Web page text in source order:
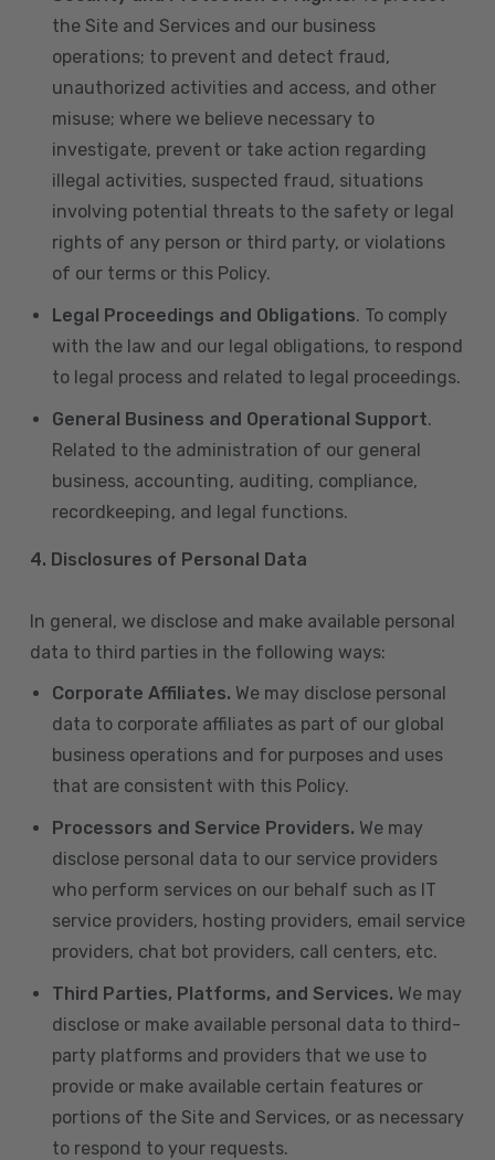
the Site and Services and our business
operations; to prevent and detect fraud,
unauthorized activities and access, and other
misuse; where we believe necessary to
investigate, prevent or take action regarding
illegal activities, suspected fraud, situations
involving potential threats to the safety or legal
rights of any person or third party, or violations
of our terms or this Policy.
Legal Proceedings and Obligations. To comply
with the law and our legal obligations, to respond
to legal process and related to legal proceedings.
General Business and Operational Support.
Related to the administration of our general
business, accounting, auditing, compliance,
recordkeeping, and legal functions.
4. Disclosures of Personal Data
In general, we disclose and make available personal
data to third parties in the following ways:
Corporate Affiliates. We may disclose personal
data to corporate affiliates as part of our global
business operations and for purposes and uses
that are consistent with this Policy.
Processors and Service Providers. We may
disclose personal data to our service providers
who perform services on our behalf such as IT
service providers, hosting providers, email service
providers, chat bot providers, call centers, etc.
Third Parties, Platforms, and Services. We may
disclose or make available personal data to third-
party platforms and providers that we use to
provide or make available certain features or
portions of the Site and Services, or as necessary
to respond to your requests.